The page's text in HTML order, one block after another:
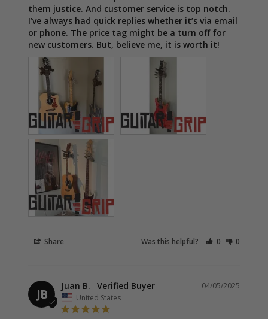
them justice. And customer service is top notch.
I’ve always had quick replies whether it’s via email
or phone. The price tag might be a turn off for
new customers. But, believe me, it is worth it!
Share Was this helpful? 0 0
JB
04/05/2025
Juan B.
United States